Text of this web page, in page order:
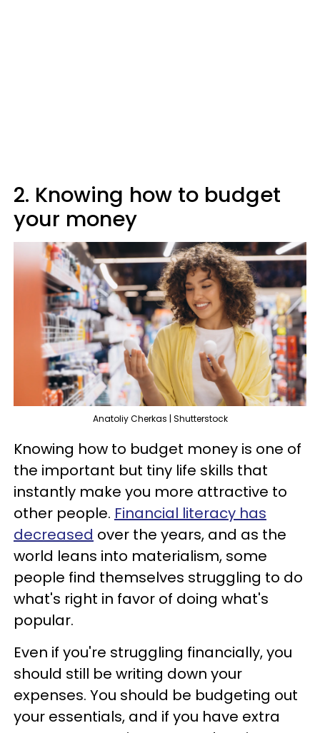
2. Knowing how to budget
your money
Anatoliy Cherkas | Shutterstock
Knowing how to budget money is one of
the important but tiny life skills that
instantly make you more attractive to
other people. Financial literacy has
decreased over the years, and as the
world leans into materialism, some
people find themselves struggling to do
what's right in favor of doing what's
popular.
Even if you're struggling financially, you
should still be writing down your
expenses. You should be budgeting out
your essentials, and if you have extra